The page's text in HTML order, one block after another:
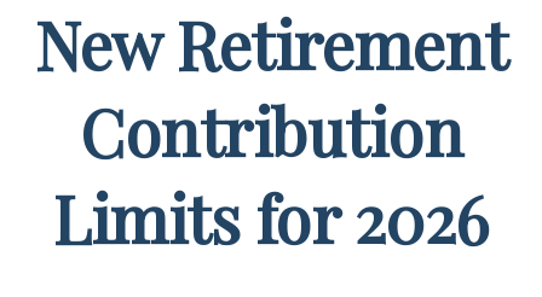
New Retirement
Contribution
Limits for 2026